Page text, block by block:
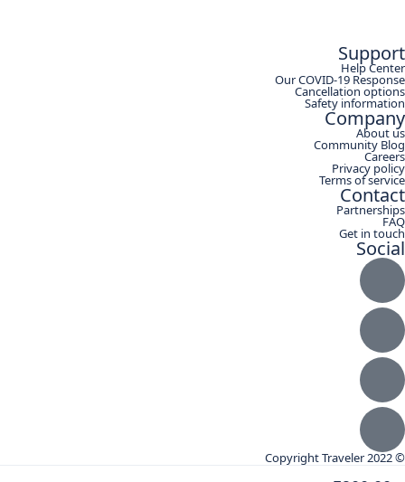
Support
Help Center
Our COVID-19 Response
Cancellation options
Safety information
Company
About us
Community Blog
Careers
Privacy policy
Terms of service
Contact
Partnerships
FAQ
Get in touch
Social
© Copyright Traveler 2022